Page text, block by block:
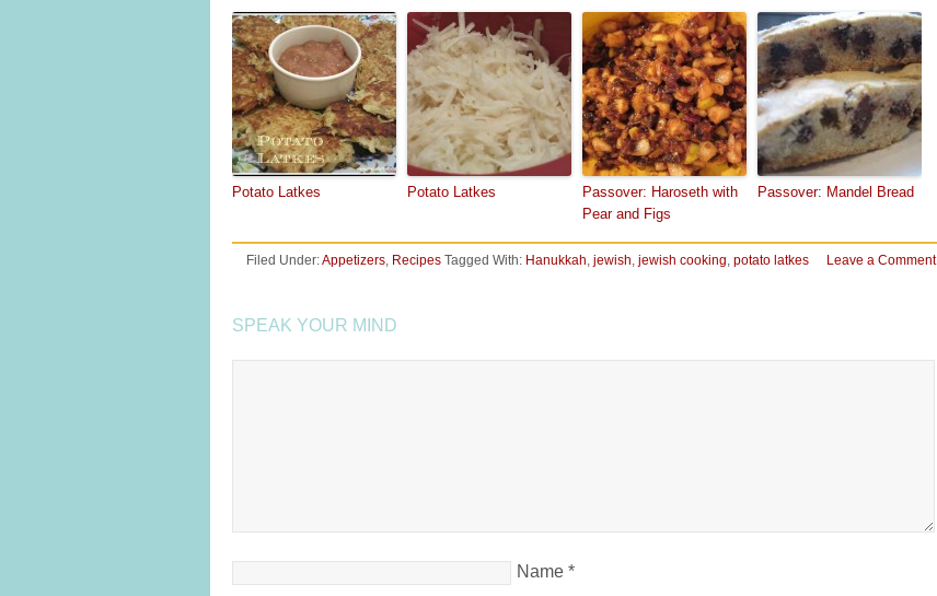
Potato Latkes Potato Latkes
Passover: Haroseth with
Pear and Figs
Passover: Mandel Bread
Filed Under:Appetizers Recipes Tagged With: Hanukkah jewish jewish cooking potato latkes Leave a Comment
SPEAK YOUR MIND
Name *